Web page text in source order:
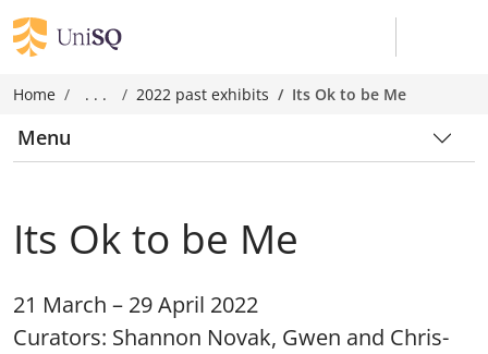
Home . . . 2022 past exhibits Its Ok to be Me
Menu
Its Ok to be Me
21 March – 29 April 2022
Curators: Shannon Novak, Gwen and Chris-